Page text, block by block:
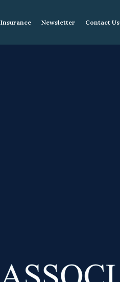
Insurance Newsletter Contact Us